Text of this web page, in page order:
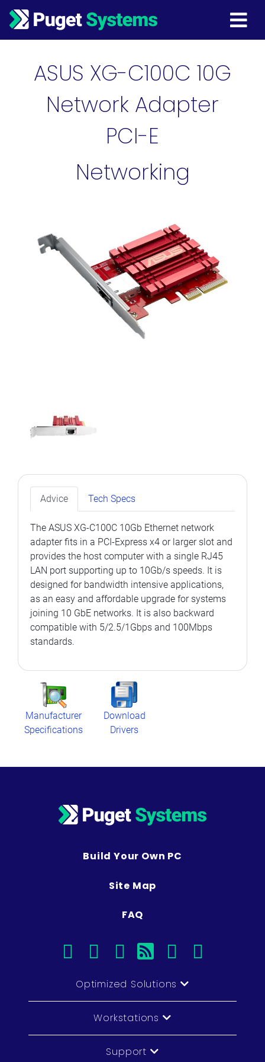
Main Navigation
ASUS XG-C100C 10G
Network Adapter
PCI-E
Networking
Advice Tech Specs
The ASUS XG-C100C 10Gb Ethernet network
adapter fits in a PCI-Express x4 or larger slot and
provides the host computer with a single RJ45
LAN port supporting up to 10Gb/s speeds. It is
designed for bandwidth intensive applications,
as an easy and affordable upgrade for systems
joining 10 GbE networks. It is also backward
compatible with 5/2.5/1Gbps and 100Mbps
standards.
Manufacturer
Specifications
Download
Drivers
Build Your Own PC
Site Map
FAQ
facebook
instagram
linkedin
rss twitter
Optimized Solutions
Workstations
Support